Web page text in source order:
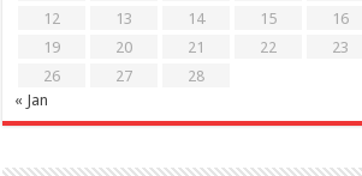
12
13 14 15 16
19
20 21 22 23
26
27
28
« Jan